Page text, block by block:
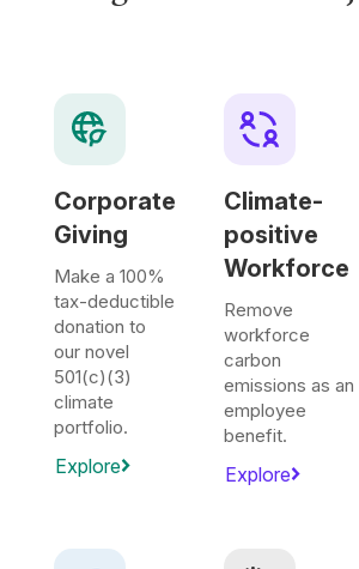
Corporate
Giving
Make a 100%
tax-deductible
donation to
our novel
501(c)(3)
climate
portfolio.
Explore
Climate-
positive
Workforce
Remove
workforce
carbon
emissions as an
employee
benefit.
Explore